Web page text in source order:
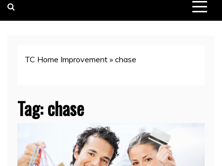
TC Home Improvement » chase
Tag:chase